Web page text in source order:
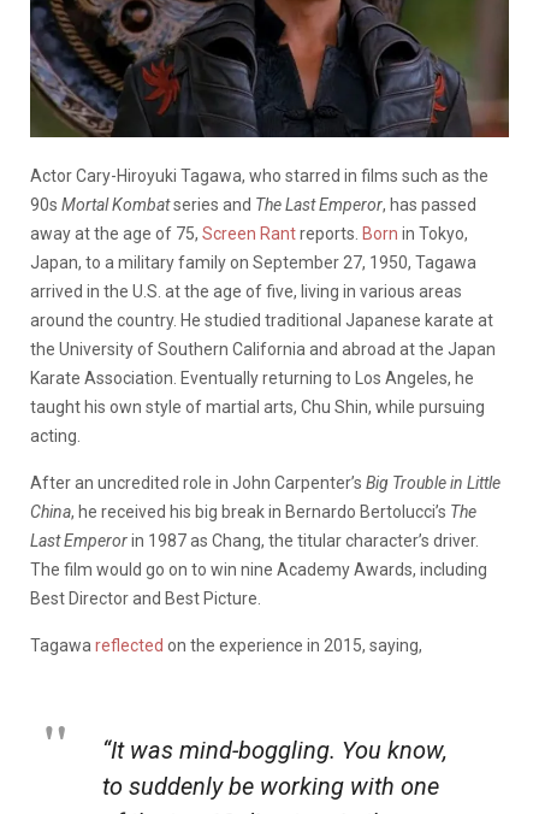
Actor Cary-Hiroyuki Tagawa, who starred in films such as the
90s Mortal Kombatseries and The Last Emperor, has passed
away at the age of 75, Screen Rantreports. Born in Tokyo,
Japan, to a military family on September 27, 1950, Tagawa
arrived in the U.S. at the age of five, living in various areas
around the country. He studied traditional Japanese karate at
the University of Southern California and abroad at the Japan
Karate Association. Eventually returning to Los Angeles, he
taught his own style of martial arts, Chu Shin, while pursuing
acting.
After an uncredited role in John Carpenter’s Big Trouble in Little
China, he received his big break in Bernardo Bertolucci’s The
Last Emperorin 1987 as Chang, the titular character’s driver.
The film would go on to win nine Academy Awards, including
Best Director and Best Picture.
Tagawa reflected on the experience in 2015, saying,
“It was mind-boggling. You know,
to suddenly be working with one